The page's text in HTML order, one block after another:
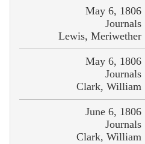
May 6, 1806
Journals
Lewis, Meriwether
May 6, 1806
Journals
Clark, William
June 6, 1806
Journals
Clark, William